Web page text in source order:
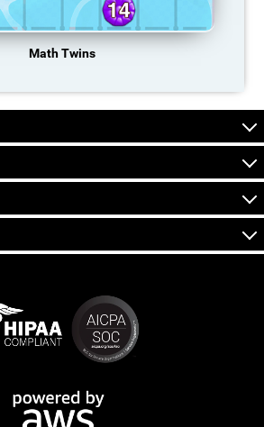
Math Twins